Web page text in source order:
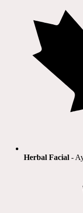
Herbal Facial -